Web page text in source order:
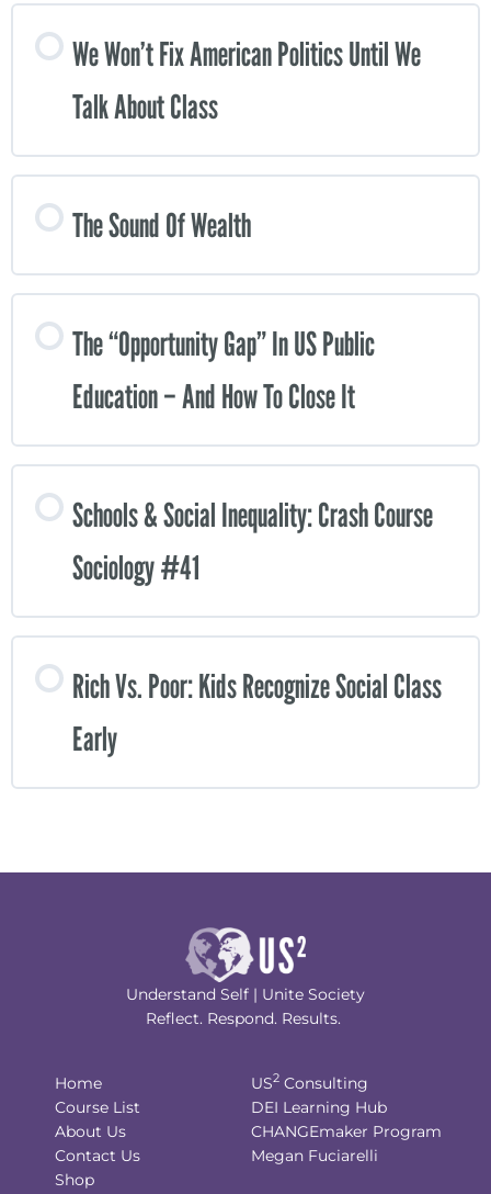
We Won’t Fix American Politics Until We
Talk About Class
The Sound Of Wealth
The “opportunity Gap” In US Public
Education – And How To Close It
Schools & Social Inequality: Crash Course
Sociology #41
Rich Vs. Poor: Kids Recognize Social Class
Early
Understand Self | Unite Society
Reflect. Respond. Results.
Home
Course List
About Us
Contact Us
Shop
US2 Consulting
DEI Learning Hub
CHANGEmaker Program
Megan Fuciarelli